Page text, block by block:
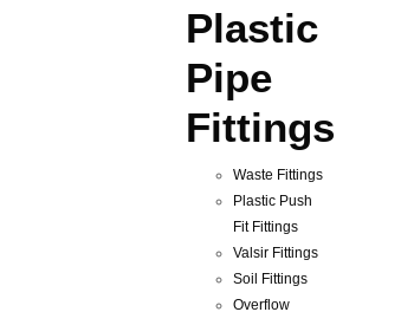
Plastic
Pipe
Fittings
Waste Fittings
Plastic Push
Fit Fittings
Valsir Fittings
Soil Fittings
Overflow